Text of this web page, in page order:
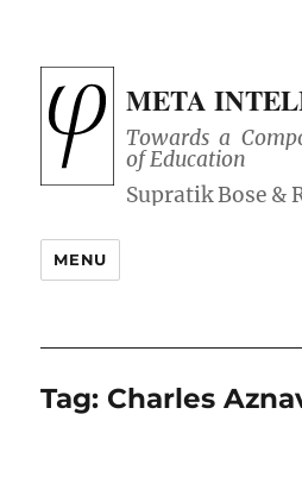
META
Towards a
of Education
MENU
Tag: Charles